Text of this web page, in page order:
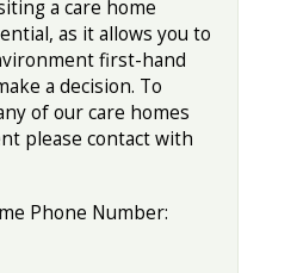
a care home
as it allows you to
first-hand
a decision. To
of our care homes
please contact with
Phone Number: